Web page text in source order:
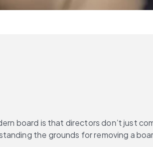
board is that directors don’t just
the grounds for removing a